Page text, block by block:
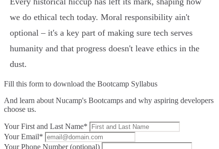
we do ethical tech today. Moral responsibility ain't
optional – it's a key part of making sure tech serves
humanity and that progress doesn't leave ethics in the
dust.
Fill this form to download the Bootcamp Syllabus
And learn about Nucamp's Bootcamps and why aspiring developers
choose us.
Your First and Last Name*
Your Email*
Your Phone Number (optional)